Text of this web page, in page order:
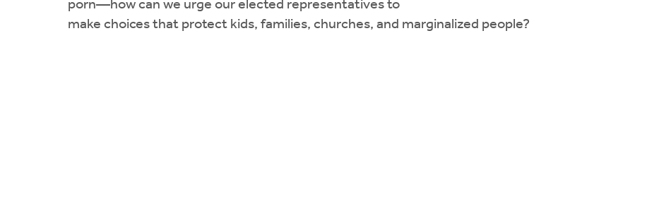
porn—how can we urge our elected representatives to
make choices that protect kids, families, churches, and marginalized people?